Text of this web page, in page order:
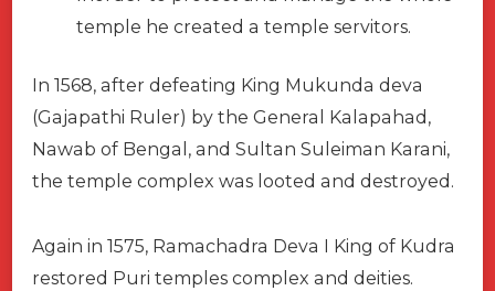
temple he created a temple servitors.
In 1568, after defeating King Mukunda deva
(Gajapathi Ruler) by the General Kalapahad,
Nawab of Bengal, and Sultan Suleiman Karani,
the temple complex was looted and destroyed.
Again in 1575, Ramachadra Deva I King of Kudra
restored Puri temples complex and deities.